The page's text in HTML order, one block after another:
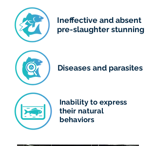
Ineffective and absent
pre-slaughter stunning
Diseases and parasites
Inability to express
their natural
behaviors